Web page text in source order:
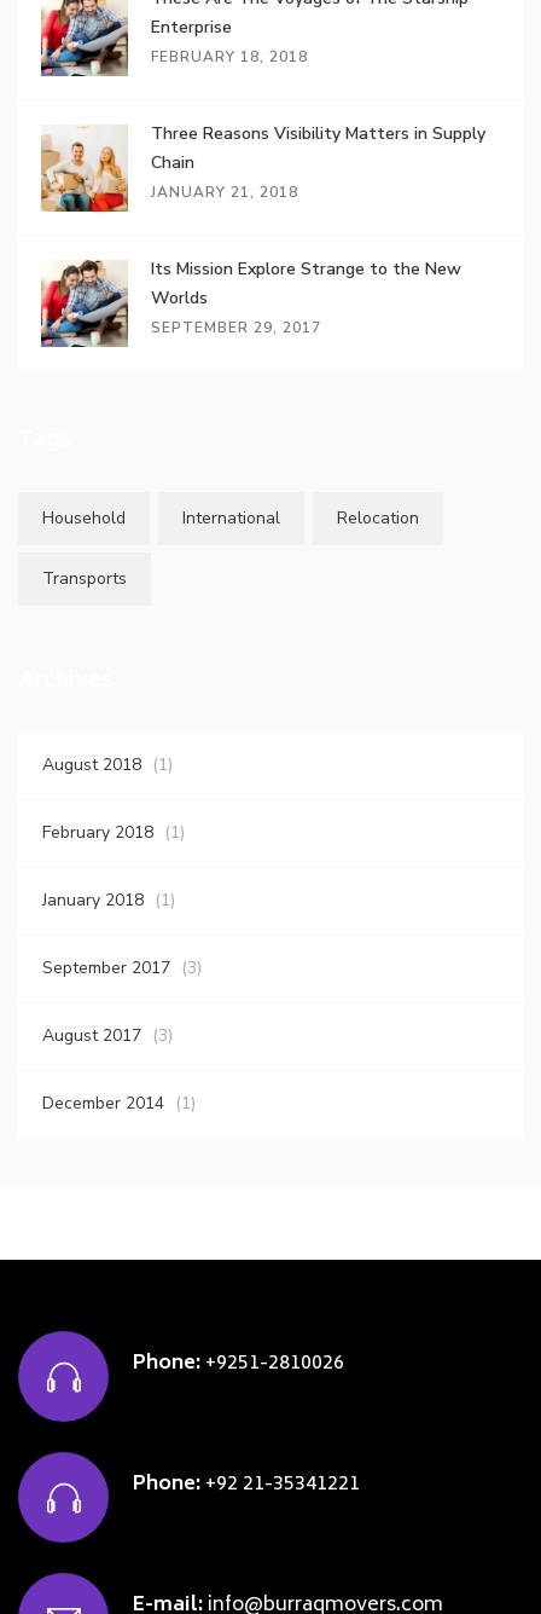
Enterprise
FEBRUARY 18, 2018
Three Reasons Visibility Matters in Supply
Chain
JANUARY 21, 2018
Its Mission Explore Strange to the New
Worlds
SEPTEMBER 29, 2017
Household International Relocation
Transports
August 2018 (1)
February 2018 (1)
January 2018 (1)
September 2017 (3)
August 2017 (3)
December 2014 (1)
Phone:+9251-2810026
Phone:+92 21-35341221
E-mail:info@burraqmovers.com